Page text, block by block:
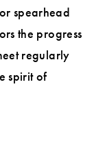
spearhead
the progress
regularly
spirit of